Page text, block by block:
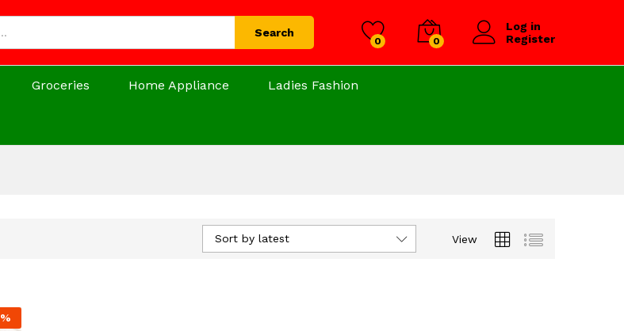
Search
0 0
Log in
Register
Groceries Home Appliance Ladies Fashion
View
Sort by latest
%